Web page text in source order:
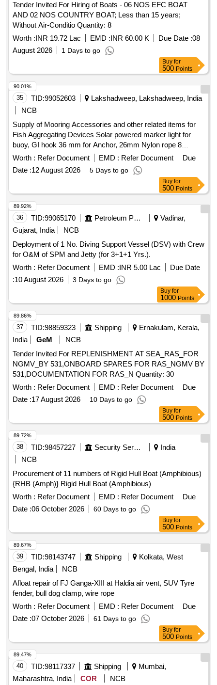
Tender Invited For Hiring of Boats - 06 NOS EFC BOAT
AND 02 NOS COUNTRY BOAT; Less than 15 years;
Without Air-Conditio Quantity: 8
Worth :INR 19.72 Lac EMD :INR 60.00 K Due Date :08
August 2026
1 Days to go
Buy for
500 Points
35 TID:99052603
Lakshadweep, Lakshadweep, India
NCB
Supply of Mooring Accessories and other related items for
Fish Aggregating Devices Solar powered marker light for
buoy, GI hook 36 mm for Anchor, 26mm Nylon rope 8
strand, 32 mm PP PE mixed rope 8 strand, 28mm Nylon
double braided rope sling with thimble in each end (5 meter),
Polyester webbing sling 6 TN(5 meter), 24 mm hand spliced
wire rope sling with GI thimble in both ends (5mtr), SS swivel
26 mm body dia (304), JAW & JAW swivel 28 mm body dia
(304), SS 28 mm body Dia Bow Shackle (304), SS 28 mm
Thimble (304), GI 36mm Bow Shackle (Nut & Bolt Pin), GI
32mm Bow Shackle (Nut & Bolt Pin), SS welding rode
2.5(304), MS welding rode 2.5, Grease 500gm, Reflecting
tape(3inch), Radar Reflector
Worth : Refer Document EMD : Refer Document
Due
Date :12 August 2026 5 Days to go
90.01%
Buy for
500 Points
36 TID:99065170 Petroleum Products
Vadinar,
Gujarat, India
NCB
Deployment of 1 No. Diving Support Vessel (DSV) with Crew
for O&M of SPM and Jetty (for 3+1+1 Yrs.).
Worth : Refer Document EMD :INR 5.00 Lac
Due Date
:10 August 2026 3 Days to go
89.92%
Buy for
1000 Points
37 TID:98859323 Shipping
Ernakulam, Kerala,
India
GeM
NCB
Tender Invited For REPLENISHMENT AT SEA_RAS_FOR
NGMV_BY 531,ONBOARD SPARES FOR RAS_NGMV BY
531,DOCUMENTATION FOR RAS_N Quantity: 30
Worth : Refer Document EMD : Refer Document
Due
Date :17 August 2026 10 Days to go
89.86%
Buy for
500 Points
38 TID:98457227 Security Services
India
NCB
Procurement of 11 numbers of Rigid Hull Boat (Amphibious)
{RHB (Amph)} Rigid Hull Boat (Amphibious)
Worth : Refer Document EMD : Refer Document
Due
Date :06 October 2026 60 Days to go
89.72%
Buy for
500 Points
39 TID:98143747 Shipping
Kolkata, West
Bengal, India
NCB
Afloat repair of FJ Ganga-XIII at Haldia air vent, SUV Tyre
fender, bull dog clamp, wire rope
Worth : Refer Document EMD : Refer Document
Due
Date :07 October 2026 61 Days to go
89.67%
Buy for
500 Points
40 TID:98117337 Shipping
Mumbai,
Maharashtra, India
COR
NCB
89.47%